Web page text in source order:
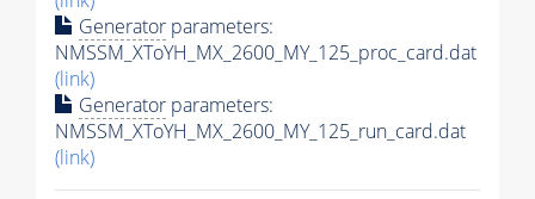
Generator parameters:
NMSSM_XToYH_MX_2600_MY_125_proc_card.dat
(link)
Generator parameters:
NMSSM_XToYH_MX_2600_MY_125_run_card.dat
(link)